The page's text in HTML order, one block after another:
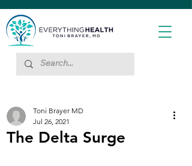
The Delta Surge
Toni Brayer MD
Jul 26, 2021